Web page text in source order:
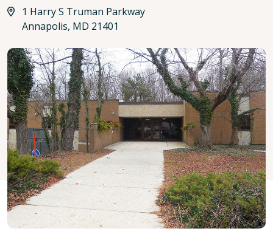
1 Harry S Truman Parkway
Annapolis, MD 21401